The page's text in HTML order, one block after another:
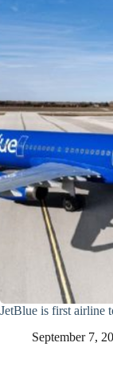
JetBlue is first airline
September 7,